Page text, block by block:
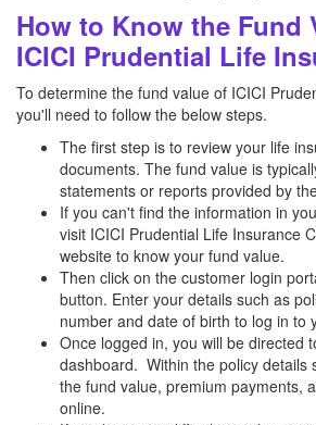
How to Know the Fund
ICICI Prudential Life
To determine the fund value of ICICI
you'll need to follow the below steps.
The first step is to review your life
documents. The fund value is
statements or reports provided by
If you can't find the information in
visit ICICI Prudential Life Insurance
website to know your fund value.
Then click on the customer login
button. Enter your details such as
number and date of birth to log in to
Once logged in, you will be directed
dashboard. Within the policy details
the fund value, premium payments,
online.